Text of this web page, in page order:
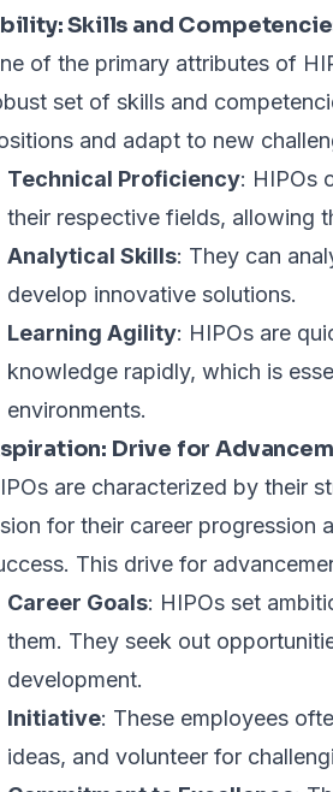
Skills and
of the primary attributes of
set of skills and
and adapt to new
Technical Proficiency: HIPOs
their respective fields, allowing
Analytical Skills: They can
develop innovative solutions.
Learning Agility: HIPOs are
knowledge rapidly, which is
environments.
Drive for
are characterized by their
for their career progression
This drive for
Career Goals: HIPOs set
them. They seek out
development.
Initiative: These employees
ideas, and volunteer for